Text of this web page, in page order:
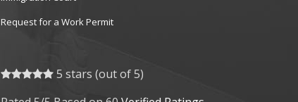
Request for a Work Permit
5 stars (out of 5)